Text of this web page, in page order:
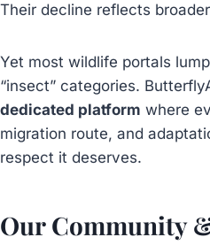
Their decline reflects
Yet most wildlife portals
“insect” categories.
dedicated platform where
migration route, and
respect it deserves.
Our Community